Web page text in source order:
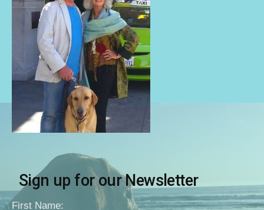
Sign up for our Newsletter
First Name: